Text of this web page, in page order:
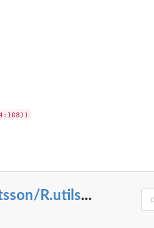
R.utils...